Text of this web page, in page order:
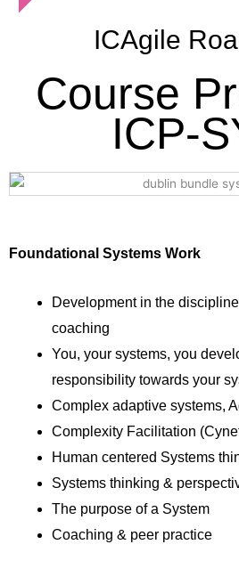
ICAgile
Course
ICP-
Foundational Systems Work
Development in the
coaching
You, your systems, you
responsibility towards your
Complex adaptive systems,
Complexity Facilitation
Human centered Systems
Systems thinking &
The purpose of a System
Coaching & peer practice